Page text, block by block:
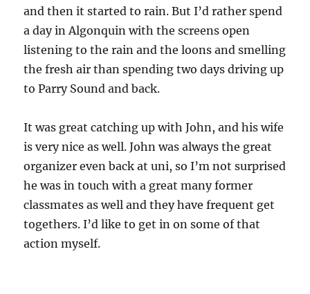
and then it started to rain. But I’d rather spend
a day in Algonquin with the screens open
listening to the rain and the loons and smelling
the fresh air than spending two days driving up
to Parry Sound and back.
It was great catching up with John, and his wife
is very nice as well. John was always the great
organizer even back at uni, so I’m not surprised
he was in touch with a great many former
classmates as well and they have frequent get
togethers. I’d like to get in on some of that
action myself.